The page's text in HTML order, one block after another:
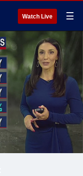
Watch Live ☰